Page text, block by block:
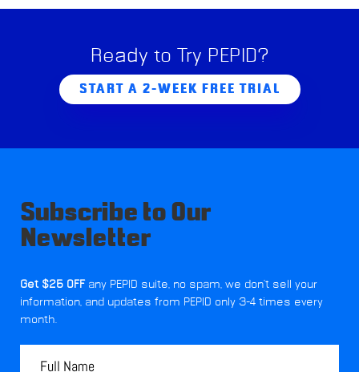
Ready to Try PEPID?
START A 2-WEEK FREE TRIAL
Subscribe to Our
Newsletter
Get $25 OFFany PEPID suite, no spam, we don't sell your
information, and updates from PEPID only 3-4 times every
month.